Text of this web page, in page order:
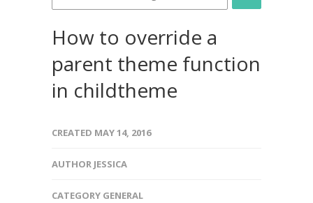
How to override a
parent theme function
in childtheme
CREATED MAY 14, 2016
AUTHOR JESSICA
CATEGORY GENERAL